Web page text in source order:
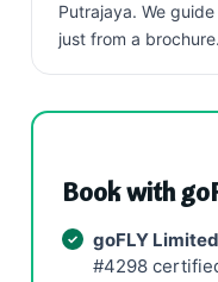
Putrajaya. We
just from a brochure.
Book with
goFLY Limited
#4298